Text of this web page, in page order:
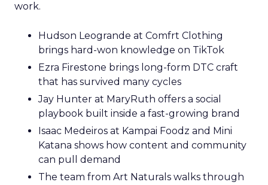
work.
Hudson Leogrande at Comfrt Clothing
brings hard-won knowledge on TikTok
Ezra Firestone brings long-form DTC craft
that has survived many cycles
Jay Hunter at MaryRuth offers a social
playbook built inside a fast-growing brand
Isaac Medeiros at Kampai Foodz and Mini
Katana shows how content and community
can pull demand
The team from Art Naturals walks through